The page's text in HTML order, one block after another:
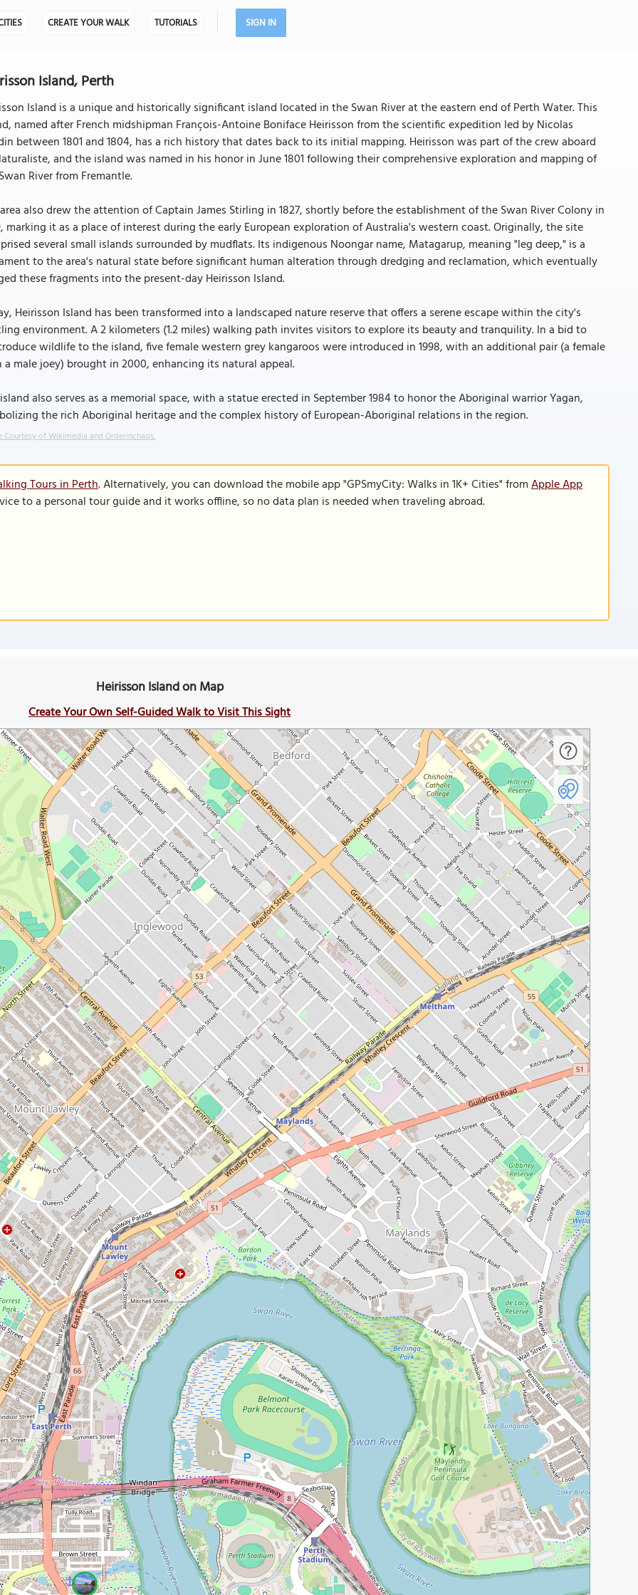
CREATE YOUR WALK TUTORIALS SIGN IN
Island, Perth
Island is a unique and historically significant island located in the Swan River at the eastern end of Perth Water. This
named after French midshipman François-Antoine Boniface Heirisson from the scientific expedition led by Nicolas
between 1801 and 1804, has a rich history that dates back to its initial mapping. Heirisson was part of the crew aboard
and the island was named in his honor in June 1801 following their comprehensive exploration and mapping of
River from Fremantle.
also drew the attention of Captain James Stirling in 1827, shortly before the establishment of the Swan River Colony in
marking it as a place of interest during the early European exploration of Australia's western coast. Originally, the site
several small islands surrounded by mudflats. Its indigenous Noongar name, Matagarup, meaning "leg deep," is a
to the area's natural state before significant human alteration through dredging and reclamation, which eventually
these fragments into the present-day Heirisson Island.
Heirisson Island has been transformed into a landscaped nature reserve that offers a serene escape within the city's
environment. A 2 kilometers (1.2 miles) walking path invites visitors to explore its beauty and tranquility. In a bid to
wildlife to the island, five female western grey kangaroos were introduced in 1998, with an additional pair (a female
male joey) brought in 2000, enhancing its natural appeal.
also serves as a memorial space, with a statue erected in September 1984 to honor the Aboriginal warrior Yagan,
the rich Aboriginal heritage and the complex history of European-Aboriginal relations in the region.
Courtesy of Wikimedia and Orderinchaos.
Tours in Perth. Alternatively, you can download the mobile app "GPSmyCity: Walks in 1K+ Cities" fromApple App
to a personal tour guide and it works offline, so no data plan is needed when traveling abroad.
Heirisson Island on Map
Create Your Own Self-Guided Walk to Visit This Sight